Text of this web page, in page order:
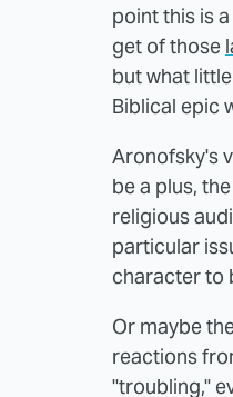
point this is
get of those
but what
Biblical epic
Aronofsky's
be a plus,
religious
particular
character to
Or maybe
reactions
"troubling,"